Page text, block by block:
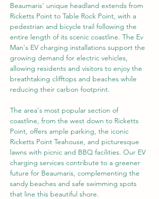
Beaumaris' unique headland extends from
Ricketts Point to Table Rock Point, with a
pedestrian and bicycle trail following the
entire length of its scenic coastline. The Ev
Man's EV charging installations support the
growing demand for electric vehicles,
allowing residents and visitors to enjoy the
breathtaking clifftops and beaches while
reducing their carbon footprint.
The area's most popular section of
coastline, from the west down to Ricketts
Point, offers ample parking, the iconic
Ricketts Point Teahouse, and picturesque
lawns with picnic and BBQ facilities. Our EV
charging services contribute to a greener
future for Beaumaris, complementing the
sandy beaches and safe swimming spots
that line this beautiful shore.